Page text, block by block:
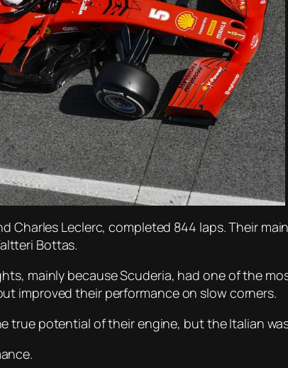
Charles Leclerc, completed 844 laps. Their
Bottas.
mainly because Scuderia, had one of the
improved their performance on slow corners.
true potential of their engine, but the Italian